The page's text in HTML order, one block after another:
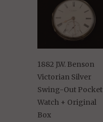
1882 J.W. Benson
Victorian Silver
Swing-Out Pocket
Watch + Original
Box